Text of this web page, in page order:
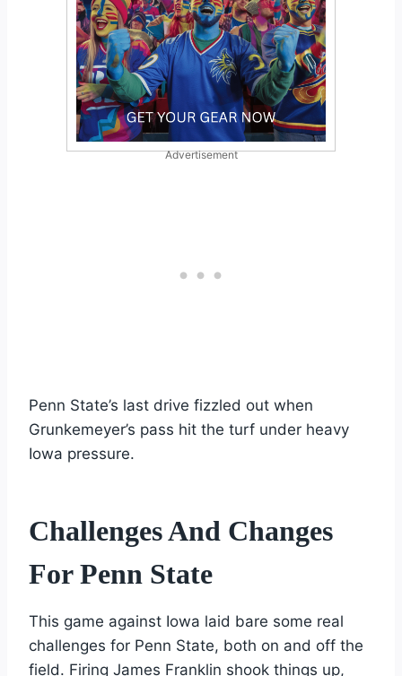
Advertisement
Penn State’s last drive fizzled out when
Grunkemeyer’s pass hit the turf under heavy
Iowa pressure.
Challenges And Changes
For Penn State
This game against Iowa laid bare some real
challenges for Penn State, both on and off the
field. Firing James Franklin shook things up,